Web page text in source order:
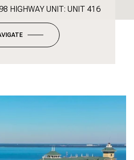
HIGHWAY UNIT: UNIT 416